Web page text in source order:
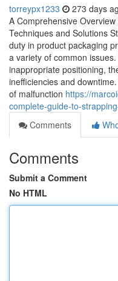
torreypx1233 273 days
A Comprehensive
Techniques and Solutions
duty in product packaging
a variety of common
inappropriate positioning,
inefficiencies and
of malfunction https://
complete-guide-to-
Comments
Comments
Submit a Comment
No HTML